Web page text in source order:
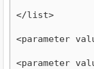
</list>
<parameter
<parameter